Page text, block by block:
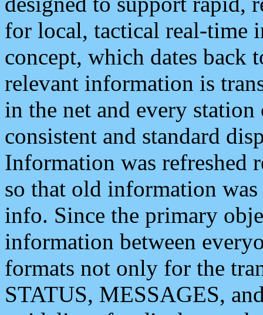
for local, tactical real-time
concept, which dates back
relevant information is
in the net and every
consistent and standard
Information was refreshed
so that old information
info. Since the primary
information between
formats not only for the
STATUS, MESSAGES,